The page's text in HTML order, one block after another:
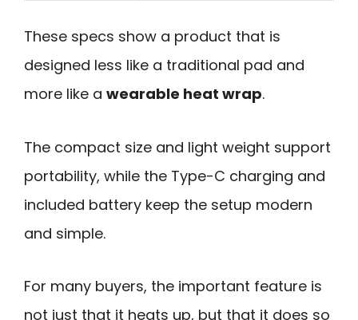
These specs show a product that is
designed less like a traditional pad and
more like a wearable heat wrap.
The compact size and light weight support
portability, while the Type-C charging and
included battery keep the setup modern
and simple.
For many buyers, the important feature is
not just that it heats up, but that it does so